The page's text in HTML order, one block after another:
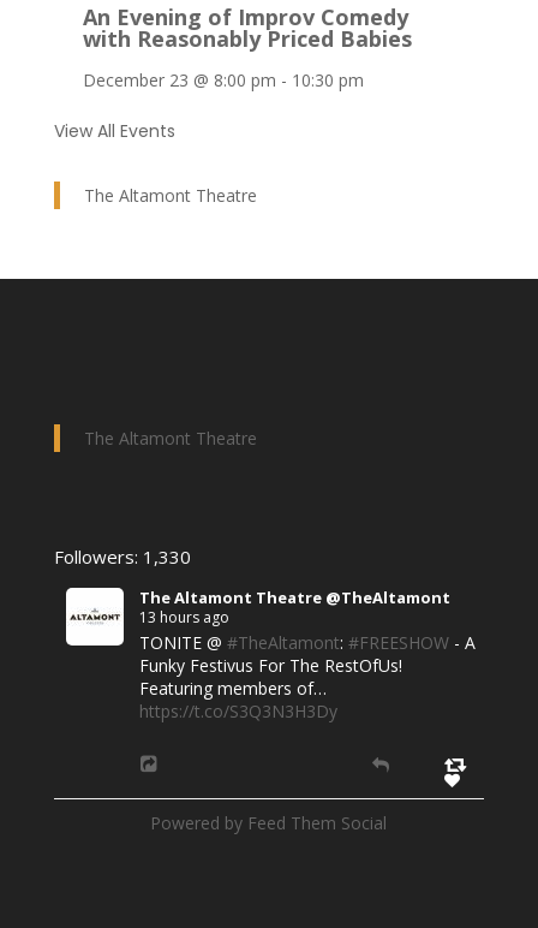
An Evening of Improv Comedy
with Reasonably Priced Babies
December 23 @ 8:00 pm - 10:30 pm
View All Events
The Altamont Theatre
The Altamont Theatre
Followers: 1,330
The Altamont Theatre @TheAltamont
13 hours ago
TONITE @ #TheAltamont: #FREESHOW- A
Funky Festivus For The RestOfUs!
Featuring members of…
https://t.co/S3Q3N3H3Dy
Powered by Feed Them Social